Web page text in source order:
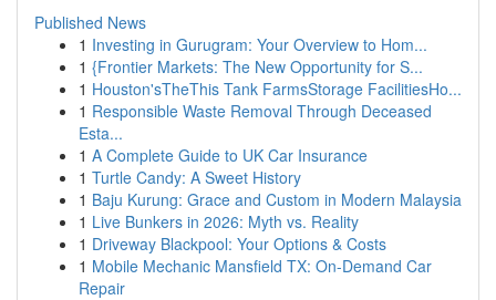
Published News
1 Investing in Gurugram: Your Overview to Hom...
1 {Frontier Markets: The New Opportunity for S...
1 Houston'sTheThis Tank FarmsStorage FacilitiesHo...
1 Responsible Waste Removal Through Deceased
Esta...
1 A Complete Guide to UK Car Insurance
1 Turtle Candy: A Sweet History
1 Baju Kurung: Grace and Custom in Modern Malaysia
1 Live Bunkers in 2026: Myth vs. Reality
1 Driveway Blackpool: Your Options & Costs
1 Mobile Mechanic Mansfield TX: On-Demand Car
Repair